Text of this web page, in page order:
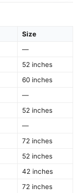
Size
—
52 inches
60 inches
—
52 inches
—
72 inches
52 inches
42 inches
72 inches